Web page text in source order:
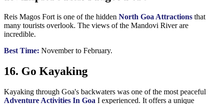
Reis Magos Fort is one of the hidden North Goa Attractions that
many tourists overlook. The views of the Mandovi River are
incredible.
Best Time: November to February.
16. Go Kayaking
Kayaking through Goa's backwaters was one of the most peaceful
Adventure Activities In Goa I experienced. It offers a unique